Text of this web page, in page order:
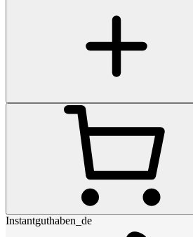
Instantguthaben_de